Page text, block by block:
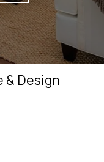
& Design